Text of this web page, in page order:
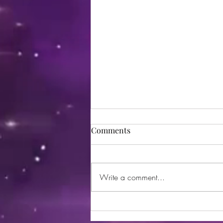
Sorry Disney, but THIS is the
happiest place on Earth. 😉😏
Comments
Write a comment...